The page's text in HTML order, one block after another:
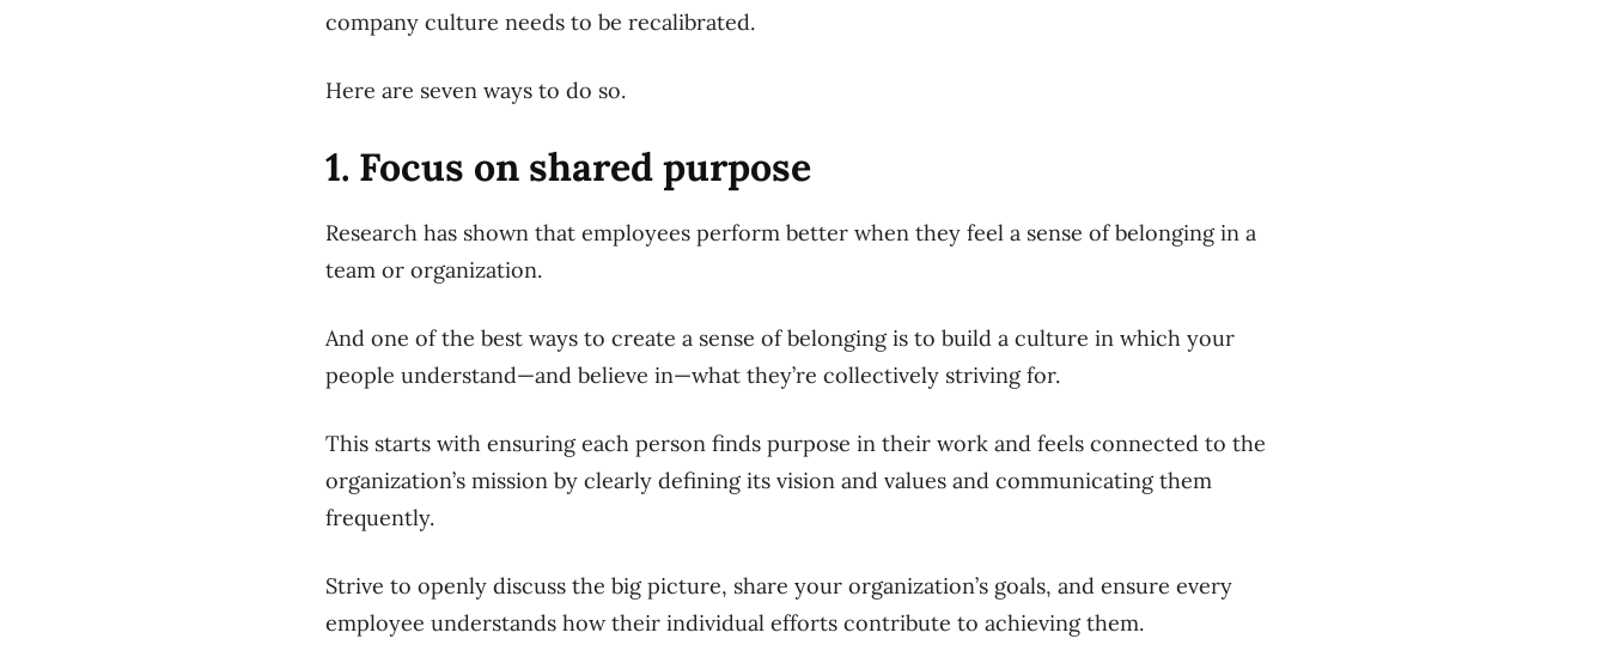
company culture needs to be recalibrated.
Here are seven ways to do so.
1. Focus on shared purpose
Research has shown that employees perform better when they feel a sense of belonging in a
team or organization.
And one of the best ways to create a sense of belonging is to build a culture in which your
people understand—and believe in—what they’re collectively striving for.
This starts with ensuring each person finds purpose in their work and feels connected to the
organization’s mission by clearly defining its vision and values and communicating them
frequently.
Strive to openly discuss the big picture, share your organization’s goals, and ensure every
employee understands how their individual efforts contribute to achieving them.